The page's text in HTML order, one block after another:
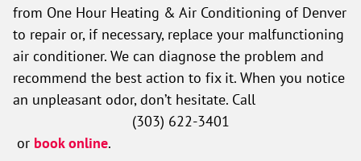
from One Hour Heating & Air Conditioning of Denver
to repair or, if necessary, replace your malfunctioning
air conditioner. We can diagnose the problem and
recommend the best action to fix it. When you notice
an unpleasant odor, don’t hesitate. Call
(303) 622-3401
or book online.